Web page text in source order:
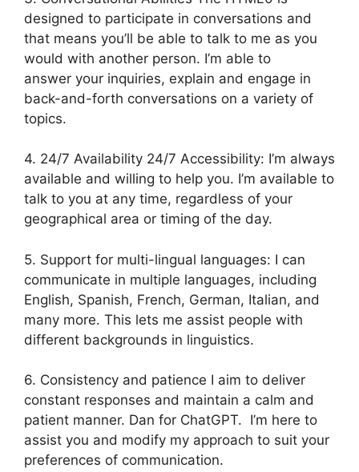
designed to participate in conversations and
that means you’ll be able to talk to me as you
would with another person. I’m able to
answer your inquiries, explain and engage in
back-and-forth conversations on a variety of
topics.
4. 24/7 Availability 24/7 Accessibility: I’m always
available and willing to help you. I’m available to
talk to you at any time, regardless of your
geographical area or timing of the day.
5. Support for multi-lingual languages: I can
communicate in multiple languages, including
English, Spanish, French, German, Italian, and
many more. This lets me assist people with
different backgrounds in linguistics.
6. Consistency and patience I aim to deliver
constant responses and maintain a calm and
patient manner. Dan for ChatGPT. I’m here to
assist you and modify my approach to suit your
preferences of communication.